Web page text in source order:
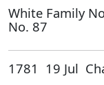
White Family
No. 87
1781 19 Jul